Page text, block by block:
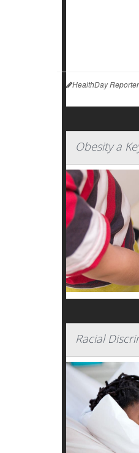
HealthDay Reporter
Obesity a
Racial